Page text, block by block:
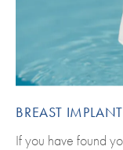
BREAST
If you have found